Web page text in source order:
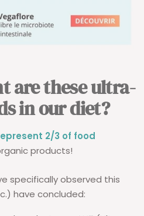
are these ultra-
in our diet?
2/3 of food
products!
specifically observed this
have concluded: